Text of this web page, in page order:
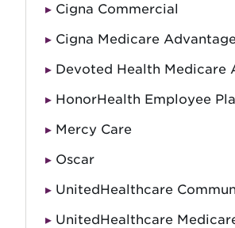
Cigna Commercial
Cigna Medicare
Devoted Health Medicare
HonorHealth Employee
Mercy Care
Oscar
UnitedHealthcare
UnitedHealthcare